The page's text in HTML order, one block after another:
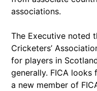
associations.
The Executive noted
Cricketers’
for players in
generally. FICA
a new member of